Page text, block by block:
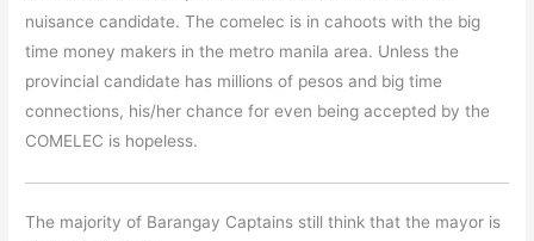
nuisance candidate. The comelec is in cahoots with the big
time money makers in the metro manila area. Unless the
provincial candidate has millions of pesos and big time
connections, his/her chance for even being accepted by the
COMELEC is hopeless.
The majority of Barangay Captains still think that the mayor is